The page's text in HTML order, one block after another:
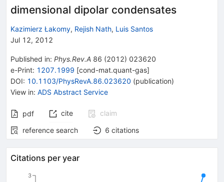
dimensional dipolar condensates
Kazimierz Łakomy, Rejish Nath, Luis Santos
Jul 12, 2012
Published in: Phys.Rev.A 86 (2012) 023620
e-Print: 1207.1999 [cond-mat.quant-gas]
DOI: 10.1103/PhysRevA.86.023620 (publication)
View in: ADS Abstract Service
pdf cite
claim
reference search
6 citations
Citations per year
3